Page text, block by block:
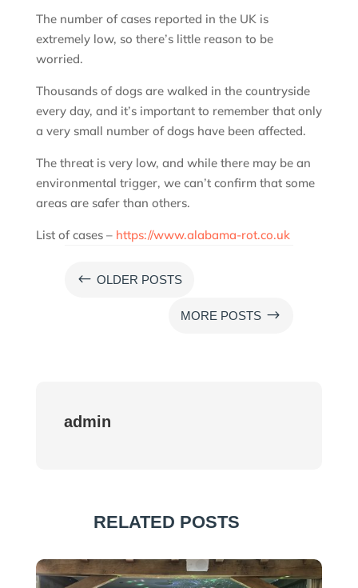
The number of cases reported in the UK is
extremely low, so there’s little reason to be
worried.
Thousands of dogs are walked in the countryside
every day, and it’s important to remember that only
a very small number of dogs have been affected.
The threat is very low, and while there may be an
environmental trigger, we can’t confirm that some
areas are safer than others.
List of cases – https://www.alabama-rot.co.uk
# OLDER POSTS
MORE POSTS $
admin
RELATED POSTS